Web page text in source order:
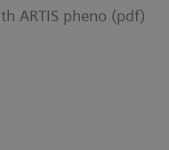
ARTIS pheno (pdf)